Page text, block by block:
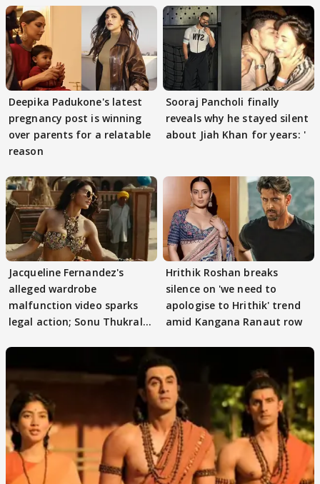
Deepika Padukone's latest
pregnancy post is winning
over parents for a relatable
reason
Sooraj Pancholi finally
reveals why he stayed silent
about Jiah Khan for years: '
Jacqueline Fernandez's
alleged wardrobe
malfunction video sparks
legal action; Sonu Thukral
Hrithik Roshan breaks
silence on 'we need to
apologise to Hrithik' trend
amid Kangana Ranaut row